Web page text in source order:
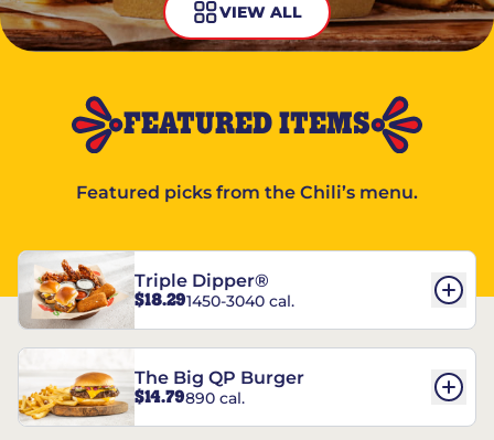
VIEW ALL
FEATURED ITEMS
Featured picks from the Chili’s menu.
Triple Dipper®
$18.291450-3040 cal.
The Big QP Burger
$14.79890 cal.